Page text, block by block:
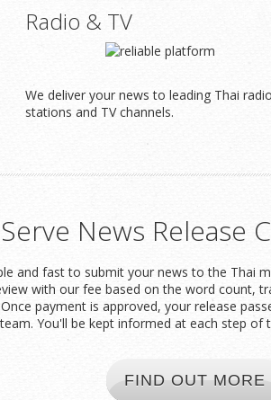
Radio & TV
We deliver your news to leading Thai radio
stations and TV channels.
News Release
and fast to submit your news to the Thai
with our fee based on the word count,
payment is approved, your release
You'll be kept informed at each step of
FIND OUT MORE